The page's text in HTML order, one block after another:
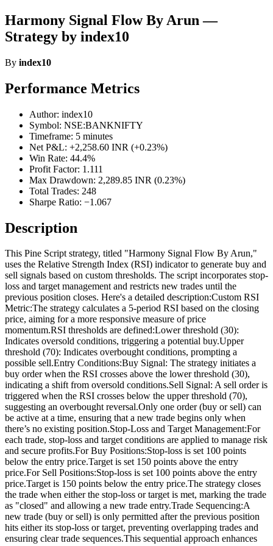
Harmony Signal Flow By Arun —
Strategy by index10
By index10
Performance Metrics
Author: index10
Symbol: NSE:BANKNIFTY
Timeframe: 5 minutes
Net P&L: +2,258.60 INR (+0.23%)
Win Rate: 44.4%
Profit Factor: 1.111
Max Drawdown: 2,289.85 INR (0.23%)
Total Trades: 248
Sharpe Ratio: −1.067
Description
This Pine Script strategy, titled "Harmony Signal Flow By Arun,"
uses the Relative Strength Index (RSI) indicator to generate buy and
sell signals based on custom thresholds. The script incorporates stop-
loss and target management and restricts new trades until the
previous position closes. Here's a detailed description:Custom RSI
Metric:The strategy calculates a 5-period RSI based on the closing
price, aiming for a more responsive measure of price
momentum.RSI thresholds are defined:Lower threshold (30):
Indicates oversold conditions, triggering a potential buy.Upper
threshold (70): Indicates overbought conditions, prompting a
possible sell.Entry Conditions:Buy Signal: The strategy initiates a
buy order when the RSI crosses above the lower threshold (30),
indicating a shift from oversold conditions.Sell Signal: A sell order is
triggered when the RSI crosses below the upper threshold (70),
suggesting an overbought reversal.Only one order (buy or sell) can
be active at a time, ensuring that a new trade begins only when
there’s no existing position.Stop-Loss and Target Management:For
each trade, stop-loss and target conditions are applied to manage risk
and secure profits.For Buy Positions:Stop-loss is set 100 points
below the entry price.Target is set 150 points above the entry
price.For Sell Positions:Stop-loss is set 100 points above the entry
price.Target is 150 points below the entry price.The strategy closes
the trade when either the stop-loss or target is met, marking the trade
as "closed" and allowing a new trade entry.Trade Sequencing:A
new trade (buy or sell) is only permitted after the previous position
hits either its stop-loss or target, preventing overlapping trades and
ensuring clear trade sequences.This sequential approach enhances